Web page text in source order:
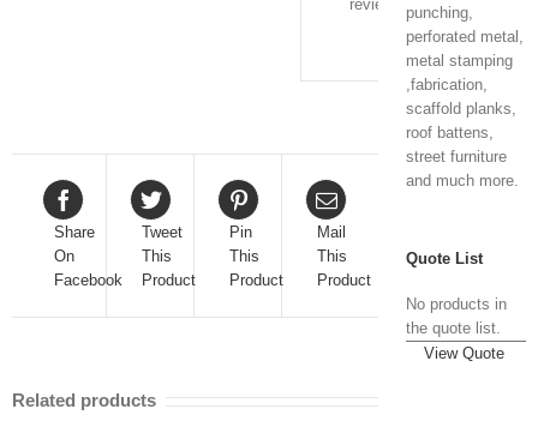
review.
Share
On
Facebook
Tweet
This
Product
Pin
This
Product
Mail
This
Product
Related products
punching,
perforated metal,
metal stamping
,fabrication,
scaffold planks,
roof battens,
street furniture
and much more.
Quote List
No products in
the quote list.
View Quote